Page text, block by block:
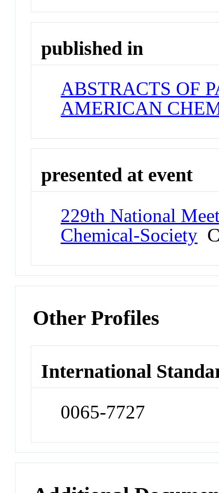
published in
ABSTRACTS OF
AMERICAN
presented at event
229th National
Chemical-Society
Other Profiles
International
0065-7727